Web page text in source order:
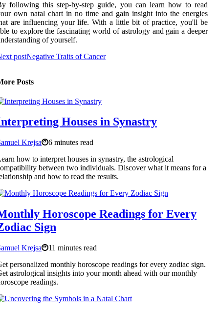
following this step-by-step guide, you can learn how to read
own natal chart in no time and gain insight into the energies
are influencing your life. With a little bit of practice, you'll be
to explore the fascinating world of astrology and gain a deeper
of yourself.
postNegative Traits of Cancer
Posts
Houses in Synastry
Krejsa
6 minutes read
how to interpret houses in synastry, the astrological
between two individuals. Discover what it means for a
and how to read the results.
Horoscope Readings for Every
Sign
Krejsa
11 minutes read
personalized monthly horoscope readings for every zodiac sign.
astrological insights into your month ahead with our monthly
readings.